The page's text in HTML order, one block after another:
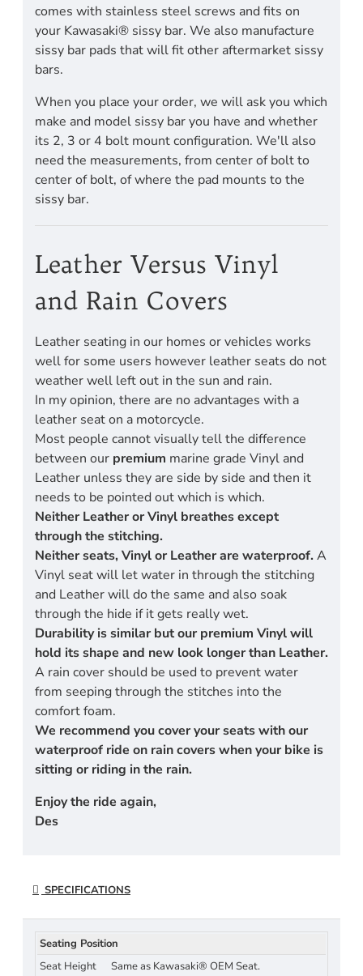
comes with stainless steel screws and fits on
your Kawasaki® sissy bar. We also manufacture
sissy bar pads that will fit other aftermarket sissy
bars.
When you place your order, we will ask you which
make and model sissy bar you have and whether
its 2, 3 or 4 bolt mount configuration. We'll also
need the measurements, from center of bolt to
center of bolt, of where the pad mounts to the
sissy bar.
Leather Versus Vinyl
and Rain Covers
Leather seating in our homes or vehicles works
well for some users however leather seats do not
weather well left out in the sun and rain.
In my opinion, there are no advantages with a
leather seat on a motorcycle.
Most people cannot visually tell the difference
between our premium marine grade Vinyl and
Leather unless they are side by side and then it
needs to be pointed out which is which.
Neither Leather or Vinyl breathes except
through the stitching.
Neither seats, Vinyl or Leather are waterproof. A
Vinyl seat will let water in through the stitching
and Leather will do the same and also soak
through the hide if it gets really wet.
Durability is similar but our premium Vinyl will
hold its shape and new look longer than Leather.
A rain cover should be used to prevent water
from seeping through the stitches into the
comfort foam.
We recommend you cover your seats with our
waterproof ride on rain covers when your bike is
sitting or riding in the rain.
Enjoy the ride again,
Des
SPECIFICATIONS
Seating Position
Seat Height
Same as Kawasaki® OEM Seat.